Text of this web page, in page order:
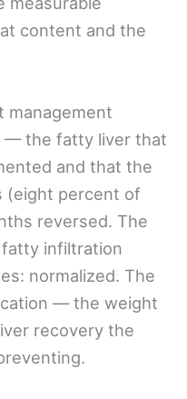
content and the
management
— the fatty liver that
and that the
(eight percent of
reversed. The
infiltration
normalized. The
— the weight
recovery the